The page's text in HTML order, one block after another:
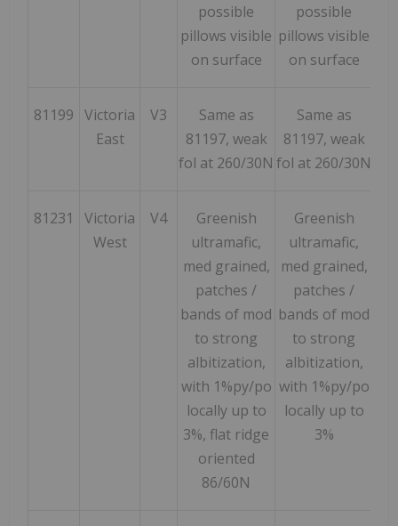
possible
pillows visible
on surface
possible
pillows visible
on surface
81199 Victoria
East
V3
Same as
81197, weak
fol at 260/30N
Same as
81197, weak
fol at 260/30N
81231
Victoria
West
V4
Greenish
ultramafic,
med grained,
patches /
bands of mod
to strong
albitization,
with 1%py/po
locally up to
3%, flat ridge
oriented
86/60N
Greenish
ultramafic,
med grained,
patches /
bands of mod
to strong
albitization,
with 1%py/po
locally up to
3%